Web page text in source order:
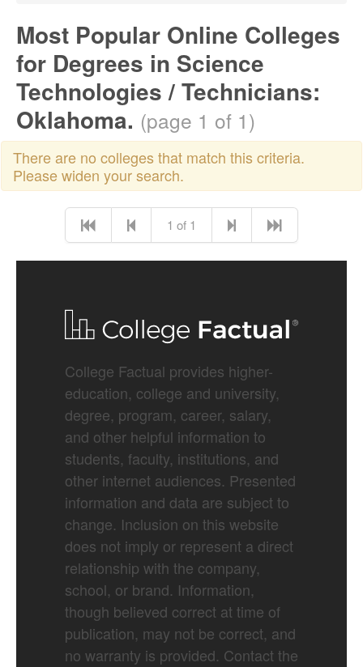
Most Popular Online Colleges
for Degrees in Science
Technologies / Technicians:
Oklahoma. (page 1 of 1)
There are no colleges that match this criteria.
Please widen your search.
1 of 1
College Factual provides higher-
education, college and university,
degree, program, career, salary,
and other helpful information to
students, faculty, institutions, and
other internet audiences. Presented
information and data are subject to
change. Inclusion on this website
does not imply or represent a direct
relationship with the company,
school, or brand. Information,
though believed correct at time of
publication, may not be correct, and
no warranty is provided. Contact the